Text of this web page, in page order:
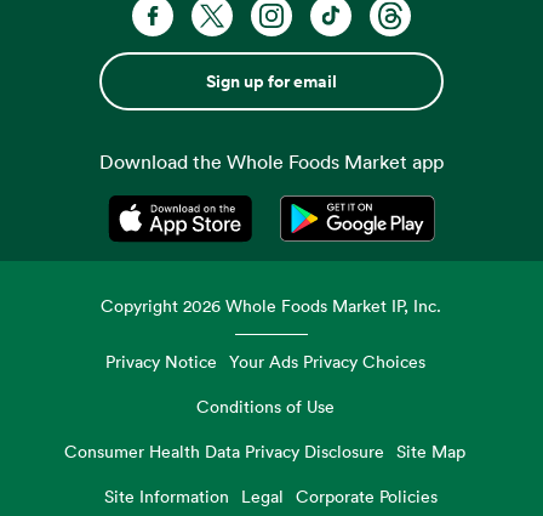
Sign up for email
Download the Whole Foods Market app
Opens in a new tabOpens in a new tab
Copyright2026 Whole Foods Market IP, Inc.
Privacy Notice Your Ads Privacy Choices
Conditions of Use
Consumer Health Data Privacy Disclosure
Site Map
Site Information
Legal Corporate Policies